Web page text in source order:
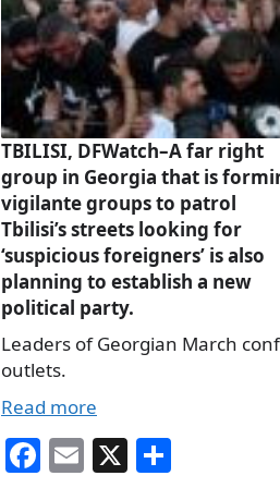
TBILISI, DFWatch–A far right
group in Georgia that is
vigilante groups to patrol
Tbilisi’s streets looking for
‘suspicious foreigners’ is also
planning to establish a new
political party.
Leaders of Georgian March
outlets.
Read more
Fa E X